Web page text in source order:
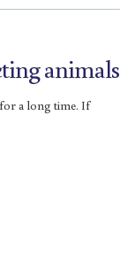
animals
for a long time. If